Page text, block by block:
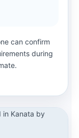
can confirm
during